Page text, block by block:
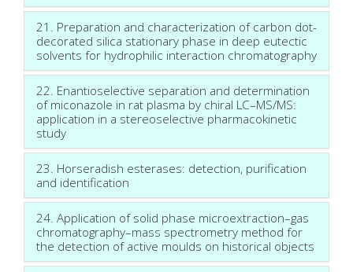
21. Preparation and characterization of carbon dot-
decorated silica stationary phase in deep eutectic
solvents for hydrophilic interaction chromatography
22. Enantioselective separation and determination
of miconazole in rat plasma by chiral LC–MS/MS:
application in a stereoselective pharmacokinetic
study
23. Horseradish esterases: detection, purification
and identification
24. Application of solid phase microextraction–gas
chromatography–mass spectrometry method for
the detection of active moulds on historical objects